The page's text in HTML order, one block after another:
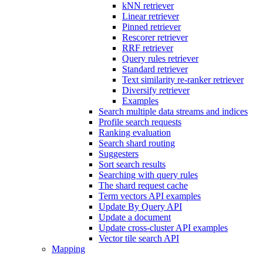
kNN retriever
Linear retriever
Pinned retriever
Rescorer retriever
RRF retriever
Query rules retriever
Standard retriever
Text similarity re-ranker retriever
Diversify retriever
Examples
Search multiple data streams and indices
Profile search requests
Ranking evaluation
Search shard routing
Suggesters
Sort search results
Searching with query rules
The shard request cache
Term vectors API examples
Update By Query API
Update a document
Update cross-cluster API examples
Vector tile search API
Mapping